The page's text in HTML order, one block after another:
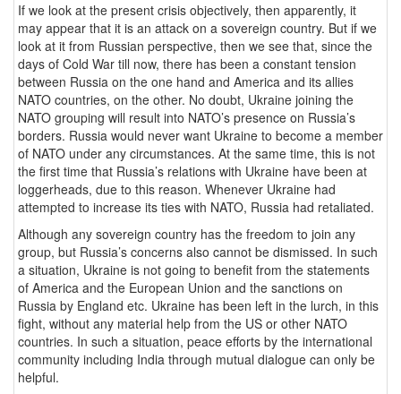
If we look at the present crisis objectively, then apparently, it
may appear that it is an attack on a sovereign country. But if we
look at it from Russian perspective, then we see that, since the
days of Cold War till now, there has been a constant tension
between Russia on the one hand and America and its allies
NATO countries, on the other. No doubt, Ukraine joining the
NATO grouping will result into NATO’s presence on Russia’s
borders. Russia would never want Ukraine to become a member
of NATO under any circumstances. At the same time, this is not
the first time that Russia’s relations with Ukraine have been at
loggerheads, due to this reason. Whenever Ukraine had
attempted to increase its ties with NATO, Russia had retaliated.
Although any sovereign country has the freedom to join any
group, but Russia’s concerns also cannot be dismissed. In such
a situation, Ukraine is not going to benefit from the statements
of America and the European Union and the sanctions on
Russia by England etc. Ukraine has been left in the lurch, in this
fight, without any material help from the US or other NATO
countries. In such a situation, peace efforts by the international
community including India through mutual dialogue can only be
helpful.